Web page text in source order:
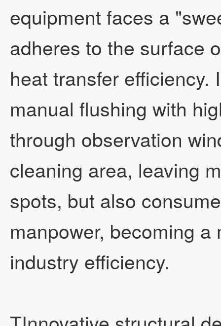
equipment faces a
adheres to the surface
heat transfer
manual flushing with
through observation
cleaning area, leaving
spots, but also
manpower, becoming
industry efficiency.